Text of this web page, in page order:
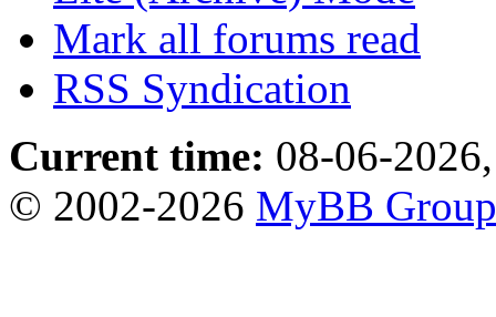
Mark all forums read
RSS Syndication
Current time: 08-06-
© 2002-2026 MyBB Group